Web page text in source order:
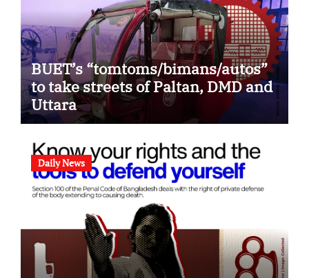
BUET’s “tomtoms/bimans/autos”
to take streets of Paltan, DMD and
Uttara
Daily News